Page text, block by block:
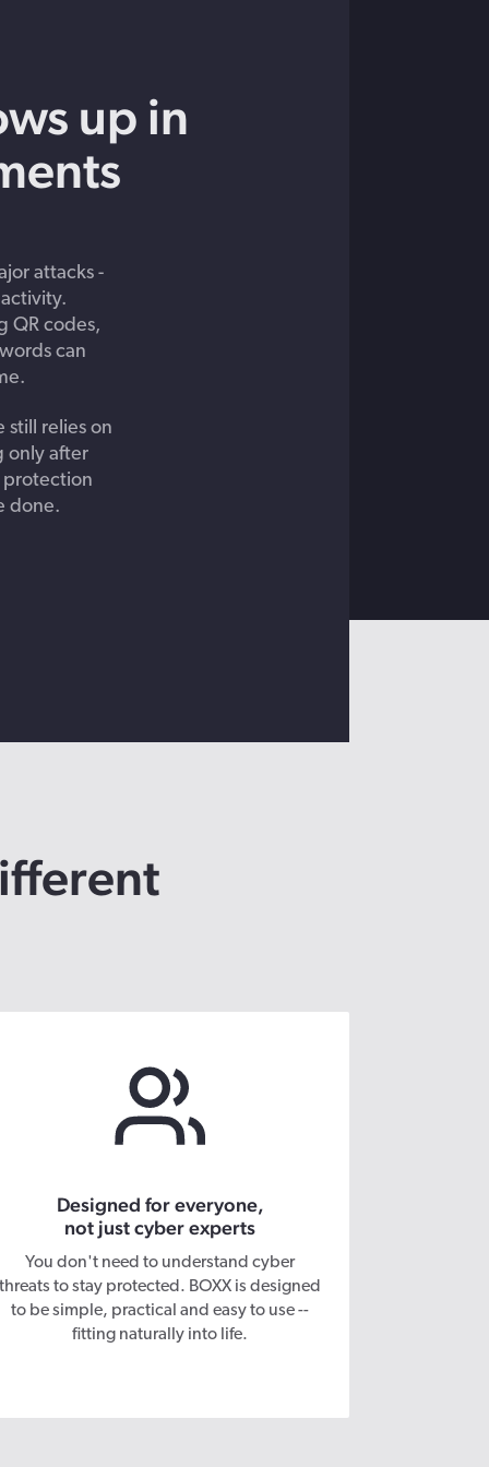
up in
attacks -
QR codes,
can
still relies on
only after
protection
done.
Designed for everyone,
not just cyber experts
You don't need to understand cyber
threats to stay protected. BOXX is designed
to be simple, practical and easy to use --
fitting naturally into life.